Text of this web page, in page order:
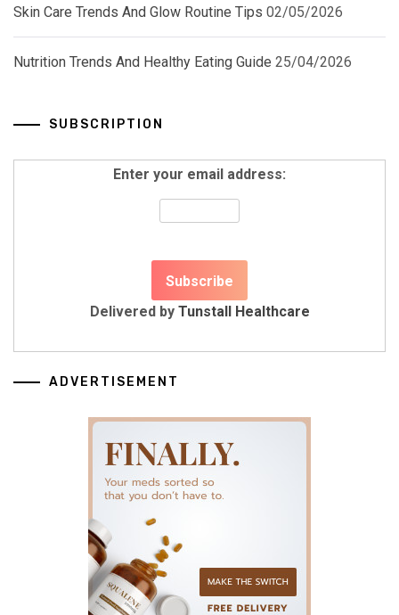
Skin Care Trends And Glow Routine Tips 02/05/2026
Nutrition Trends And Healthy Eating Guide 25/04/2026
SUBSCRIPTION
Enter your email address:
Delivered by Tunstall Healthcare
ADVERTISEMENT